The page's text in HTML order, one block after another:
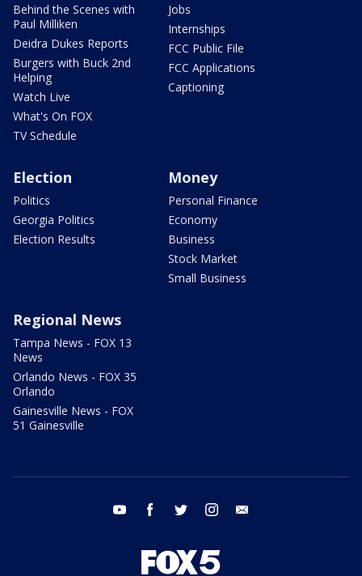
Behind the Scenes with
Paul Milliken
Deidra Dukes Reports
Burgers with Buck 2nd
Helping
Watch Live
What's On FOX
TV Schedule
Jobs
Internships
FCC Public File
FCC Applications
Captioning
Election
Politics
Georgia Politics
Election Results
Money
Personal Finance
Economy
Business
Stock Market
Small Business
Regional News
Tampa News - FOX 13
News
Orlando News - FOX 35
Orlando
Gainesville News - FOX
51 Gainesville
youtube facebook twitter instagram